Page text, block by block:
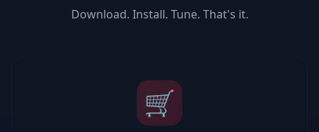
Download. Install. Tune. That's it.
🛒